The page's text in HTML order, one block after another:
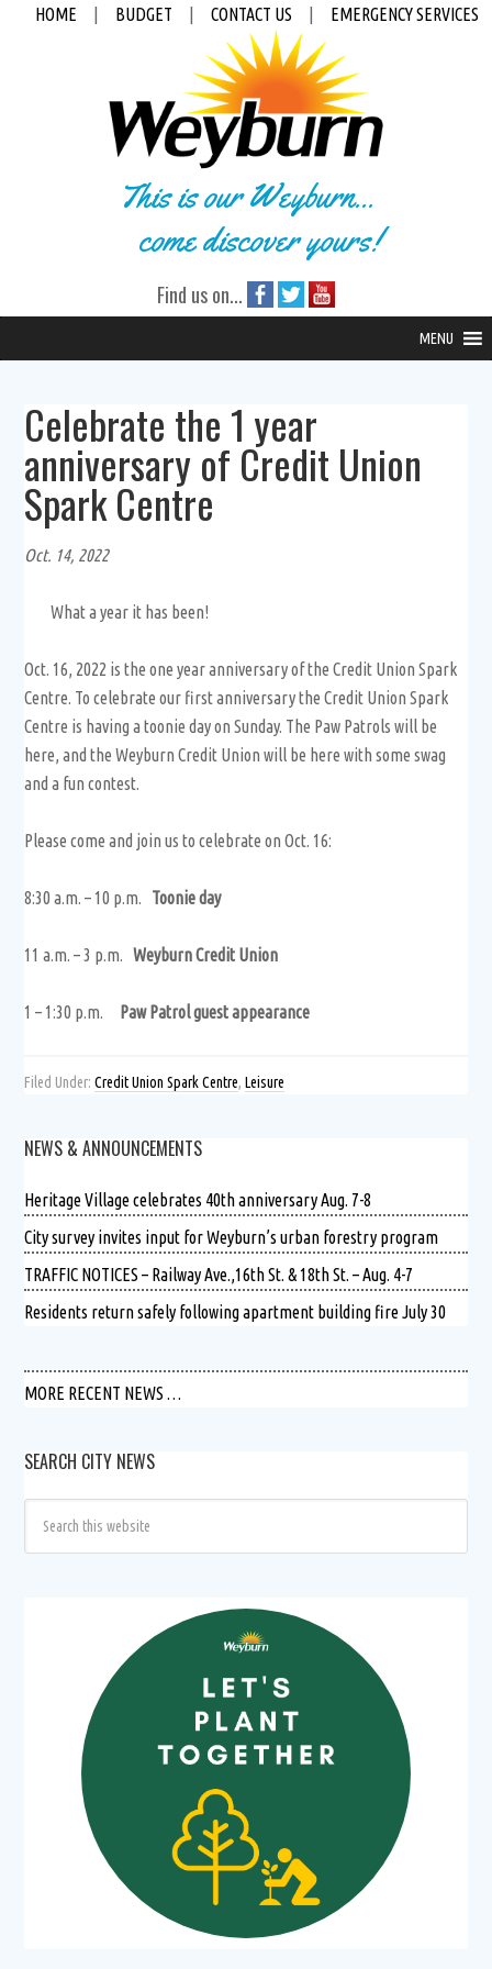
HOME BUDGET CONTACT US EMERGENCY SERVICES
This is our Weyburn...
come discover yours!
Find us on...
MENU
Celebrate the 1 year
anniversary of Credit Union
Spark Centre
Oct. 14, 2022
What a year it has been!
Oct. 16, 2022 is the one year anniversary of the Credit Union Spark
Centre. To celebrate our first anniversary the Credit Union Spark
Centre is having a toonie day on Sunday. The Paw Patrols will be
here, and the Weyburn Credit Union will be here with some swag
and a fun contest.
Please come and join us to celebrate on Oct. 16:
8:30 a.m. – 10 p.m. Toonie day
11 a.m. – 3 p.m.Weyburn Credit Union
1 – 1:30 p.m. Paw Patrol guest appearance
Filed Under:Credit Union Spark Centre,Leisure
NEWS & ANNOUNCEMENTS
Heritage Village celebrates 40th anniversary Aug. 7-8
City survey invites input for Weyburn’s urban forestry program
TRAFFIC NOTICES – Railway Ave.,16th St. & 18th St. – Aug. 4-7
Residents return safely following apartment building fire July 30
MORE RECENT NEWS …
SEARCH CITY NEWS